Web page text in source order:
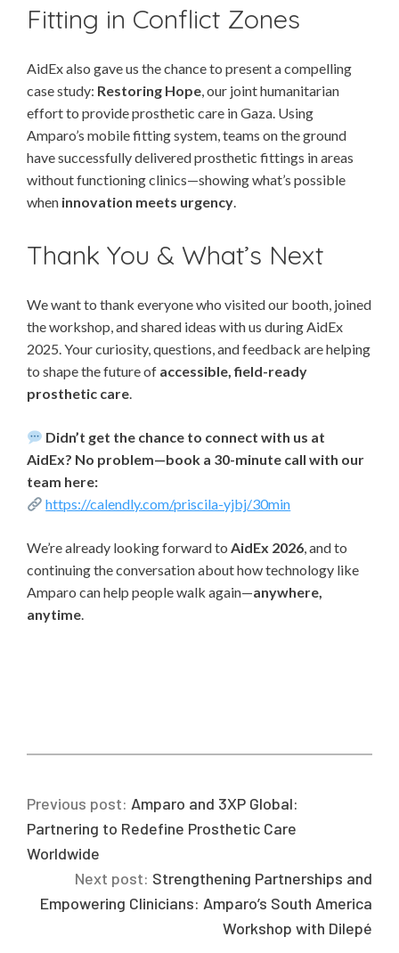
Fitting in Conflict Zones
AidEx also gave us the chance to present a compelling
case study: Restoring Hope, our joint humanitarian
effort to provide prosthetic care in Gaza. Using
Amparo’s mobile fitting system, teams on the ground
have successfully delivered prosthetic fittings in areas
without functioning clinics—showing what’s possible
when innovation meets urgency.
Thank You & What’s Next
We want to thank everyone who visited our booth, joined
the workshop, and shared ideas with us during AidEx
2025. Your curiosity, questions, and feedback are helping
to shape the future of accessible, field-ready
prosthetic care.
Didn’t get the chance to connect with us at
AidEx? No problem—book a 30-minute call with our
team here:
https://calendly.com/priscila-yjbj/30min
We’re already looking forward to AidEx 2026, and to
continuing the conversation about how technology like
Amparo can help people walk again—anywhere,
anytime.
Previous post: Amparo and 3XP Global:
Partnering to Redefine Prosthetic Care
Worldwide
Next post: Strengthening Partnerships and
Empowering Clinicians: Amparo’s South America
Workshop with Dilepé